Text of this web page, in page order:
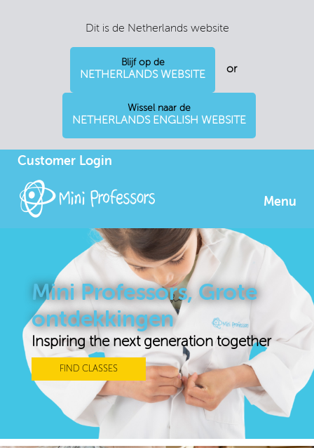
Dit is de Netherlands website
Blijf op de
NETHERLANDS WEBSITE
or
Wissel naar de
NETHERLANDS ENGLISH WEBSITE
Customer Login
Menu
Mini Professors, Grote
ontdekkingen
Inspiring the next generation together
FIND CLASSES